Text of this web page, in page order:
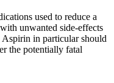
used to reduce a
unwanted side-effects
Aspirin in particular should
the potentially fatal